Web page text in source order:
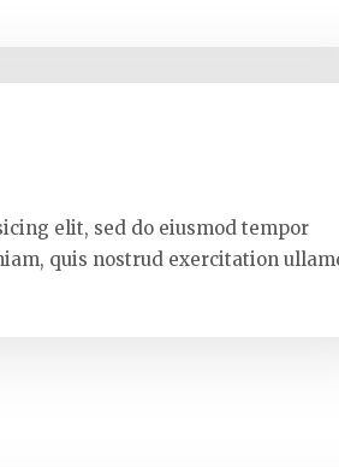
elit, sed do eiusmod tempor
quis nostrud exercitation